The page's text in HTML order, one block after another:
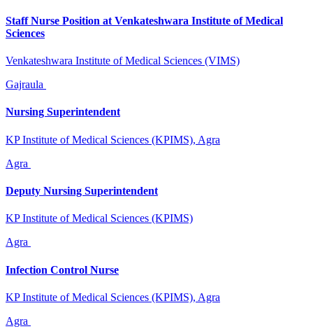
Staff Nurse Position at Venkateshwara Institute of Medical
Sciences
Venkateshwara Institute of Medical Sciences (VIMS)
Gajraula
Nursing Superintendent
KP Institute of Medical Sciences (KPIMS), Agra
Agra
Deputy Nursing Superintendent
KP Institute of Medical Sciences (KPIMS)
Agra
Infection Control Nurse
KP Institute of Medical Sciences (KPIMS), Agra
Agra